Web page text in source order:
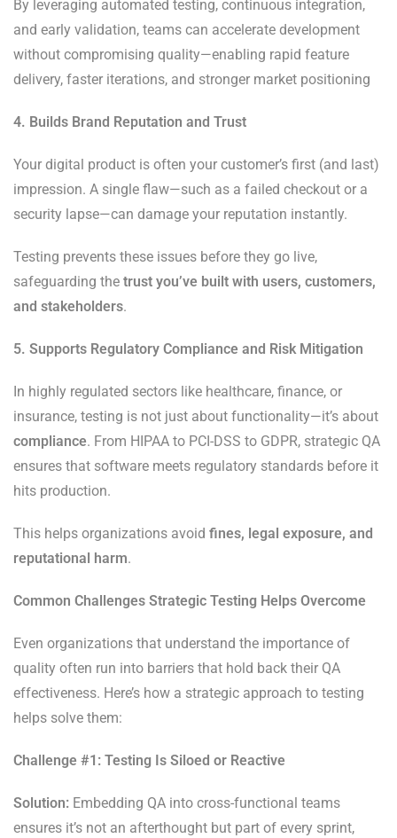
By leveraging automated testing, continuous integration,
and early validation, teams can accelerate development
without compromising quality—enabling rapid feature
delivery, faster iterations, and stronger market positioning
4. Builds Brand Reputation and Trust
Your digital product is often your customer’s first (and last)
impression. A single flaw—such as a failed checkout or a
security lapse—can damage your reputation instantly.
Testing prevents these issues before they go live,
safeguarding the trust you’ve built with users, customers,
and stakeholders.
5. Supports Regulatory Compliance and Risk Mitigation
In highly regulated sectors like healthcare, finance, or
insurance, testing is not just about functionality—it’s about
compliance. From HIPAA to PCI-DSS to GDPR, strategic QA
ensures that software meets regulatory standards before it
hits production.
This helps organizations avoid fines, legal exposure, and
reputational harm.
Common Challenges Strategic Testing Helps Overcome
Even organizations that understand the importance of
quality often run into barriers that hold back their QA
effectiveness. Here’s how a strategic approach to testing
helps solve them:
Challenge #1: Testing Is Siloed or Reactive
Solution: Embedding QA into cross-functional teams
ensures it’s not an afterthought but part of every sprint,